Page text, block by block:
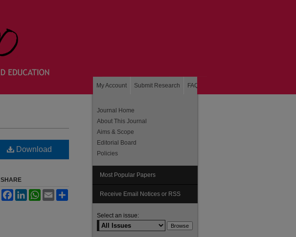
My Account Submit Research FAQ
Download
SHARE
FacebookLinkedInWhatsApp
Email
Journal Home
About This Journal
Aims & Scope
Editorial Board
Policies
Most Popular Papers
Receive Email Notices or RSS
Select an issue: